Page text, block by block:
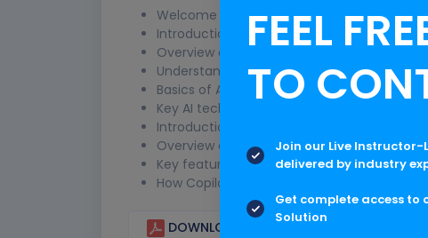
Welcome and
Introduction to the training session
Overview of objectives and agenda
Understanding AI in HR
Basics of AI and its relevance to HR
Key AI technologies used in HR (e.g.,
Introduction to Microsoft
Overview of Microsoft Copilot
Key features and capabilities
How Copilot integrates with Microsoft 365
DOWNLOAD CURRICULUM
FEEL
TO
Join our Live Instructor-
delivered by industry
Get complete access to
Solution